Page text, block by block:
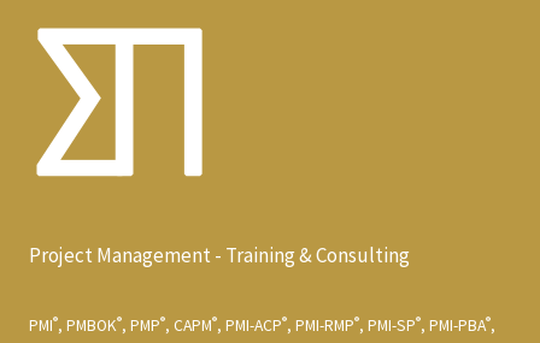
Project Management - Training & Consulting
PMI®, PMBOK®, PMP®, CAPM®, PMI-ACP®, PMI-RMP®, PMI-SP®, PMI-PBA®,